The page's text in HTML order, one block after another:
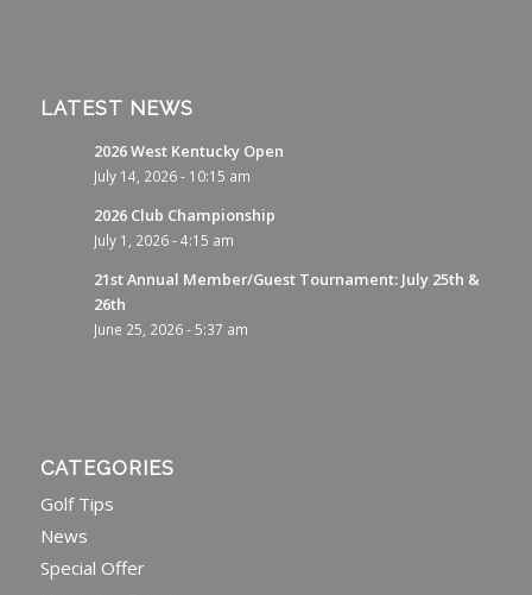
LATEST NEWS
2026 West Kentucky Open
July 14, 2026 - 10:15 am
2026 Club Championship
July 1, 2026 - 4:15 am
21st Annual Member/Guest Tournament: July 25th &
26th
June 25, 2026 - 5:37 am
CATEGORIES
Golf Tips
News
Special Offer